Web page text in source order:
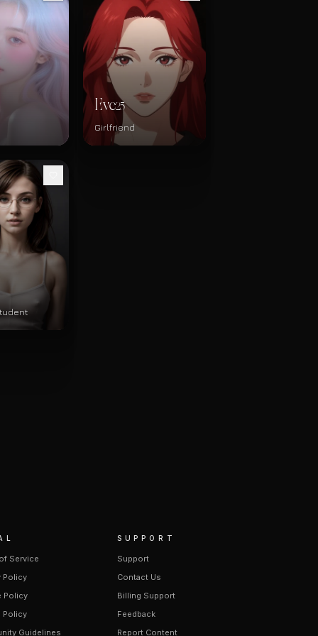
Eve25
Girlfriend
Service
Policy
Policy
Policy
Guidelines
SUPPORT
Support
Contact Us
Billing Support
Feedback
Report Content